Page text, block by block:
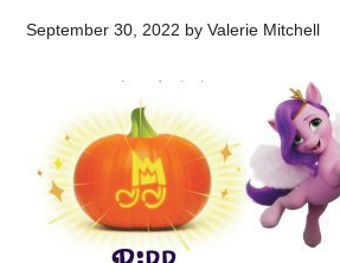
September 30, 2022 byValerie Mitchell